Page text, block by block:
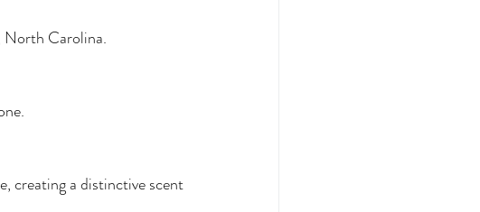
North Carolina.
creating a distinctive scent